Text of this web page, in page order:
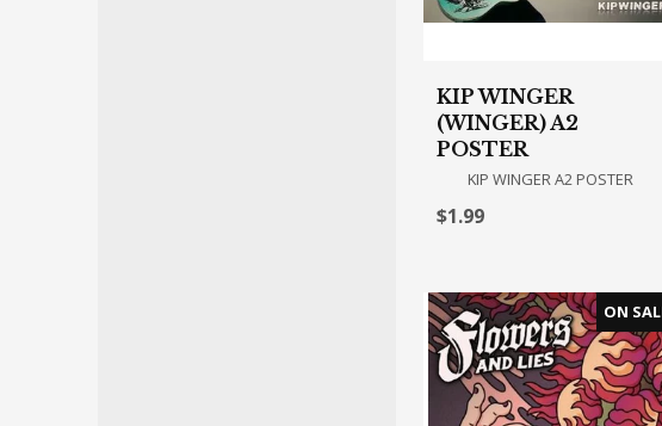
KIP WINGER
(WINGER) A2
POSTER
$1.99
KIP WINGER A2 POSTER